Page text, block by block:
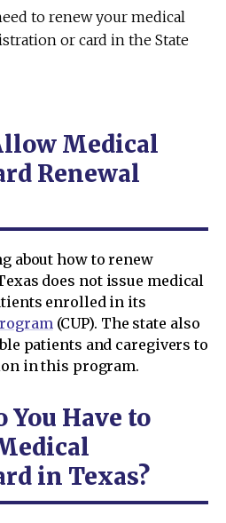
to renew your medical
or card in the State
Medical
Renewal
about how to renew
does not issue medical
enrolled in its
(CUP). The state also
patients and caregivers to
in this program.
You Have to
in Texas?